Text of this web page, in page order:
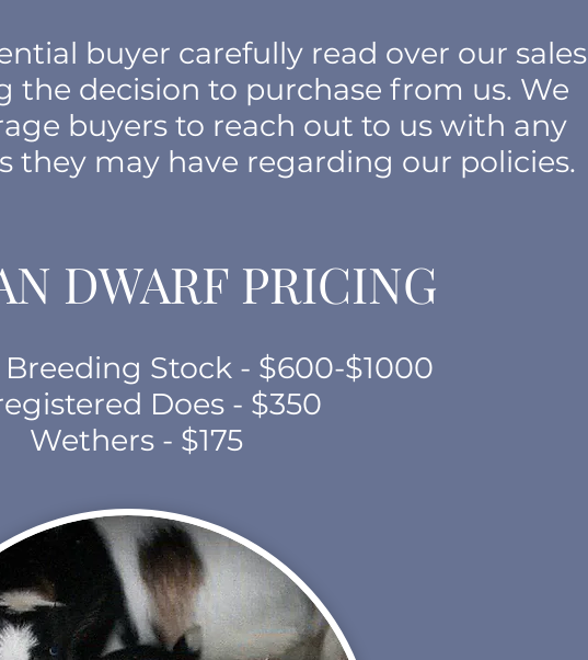
buyer carefully read over our sales
the decision to purchase from us. We
buyers to reach out to us with any
they may have regarding our policies.
DWARF PRICING
Stock - $600-$1000
Does - $350
Wethers - $175